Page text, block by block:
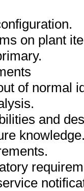
on plant
of normal
and